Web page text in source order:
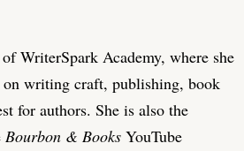
WriterSpark Academy, where she
on writing craft, publishing, book
for authors. She is also the
Bourbon & Books YouTube